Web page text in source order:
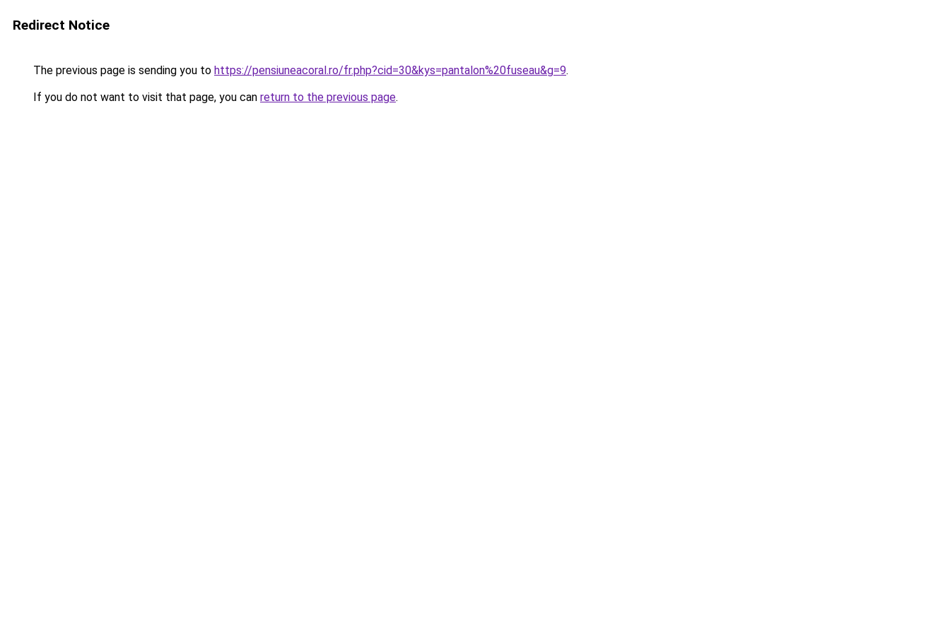
Redirect Notice
The previous page is sending you to https://pensiuneacoral.ro/fr.php?cid=30&kys=pantalon%20fuseau&g=9.
If you do not want to visit that page, you can return to the previous page.